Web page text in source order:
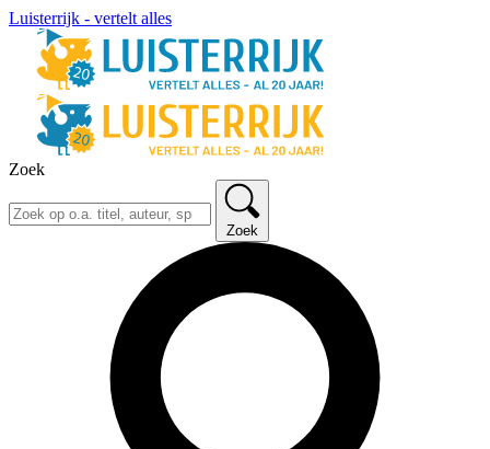
Luisterrijk - vertelt alles
Zoek
Zoek